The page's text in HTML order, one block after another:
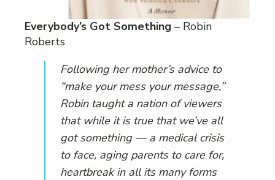
Everybody’s Got Something – Robin
Roberts
Following her mother’s advice to
“make your mess your message,”
Robin taught a nation of viewers
that while it is true that we’ve all
got something — a medical crisis
to face, aging parents to care for,
heartbreak in all its many forms